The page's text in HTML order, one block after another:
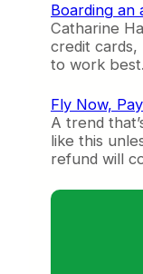
Boarding an
Catharine
credit cards,
to work
Fly Now,
A trend
like this
refund will